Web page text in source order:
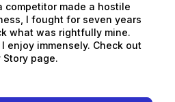
competitor made a hostile
I fought for seven years
what was rightfully mine.
enjoy immensely. Check out
Story page.